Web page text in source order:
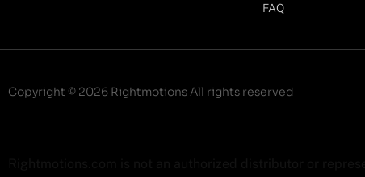
FAQ
Copyright © 2026 Rightmotions All rights reserved